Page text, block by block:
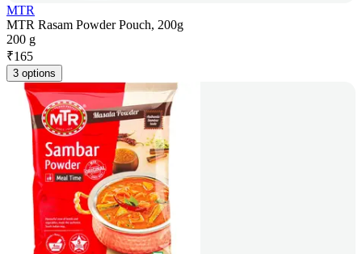
MTR
MTR Rasam Powder Pouch, 200g
200 g
₹165
3 options